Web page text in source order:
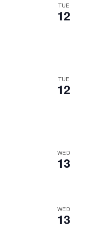
TUE
12
TUE
12
WED
13
WED
13